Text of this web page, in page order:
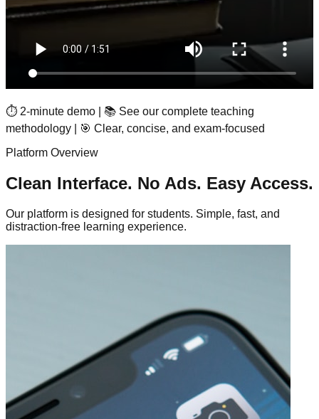
⏱️ 2-minute demo | 📚 See our complete teaching
methodology | 🎯 Clear, concise, and exam-focused
Platform Overview
Clean Interface. No Ads. Easy Access.
Our platform is designed for students. Simple, fast, and
distraction-free learning experience.